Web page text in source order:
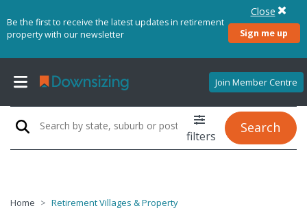
Be the first to receive the latest updates in retirement
property with our newsletter
Sign me up
Close
Join Member Centre
filters
Search
Home Retirement Villages & Property